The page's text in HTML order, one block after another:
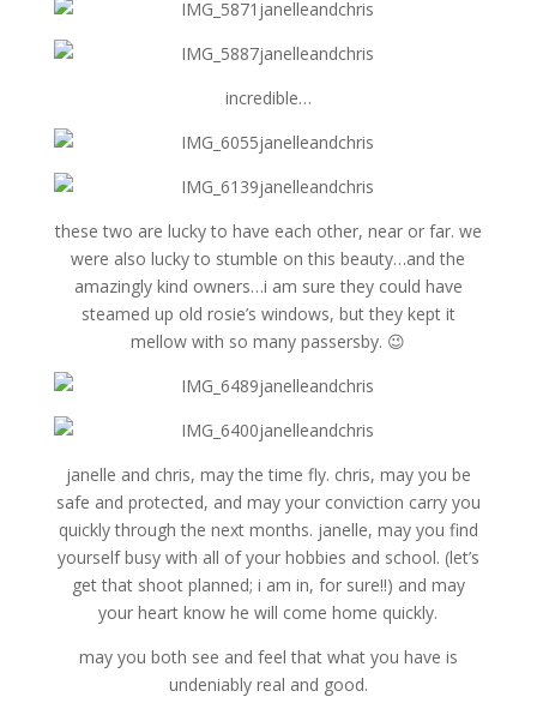
incredible…
these two are lucky to have each other, near or far. we
were also lucky to stumble on this beauty…and the
amazingly kind owners…i am sure they could have
steamed up old rosie’s windows, but they kept it
mellow with so many passersby. 😉
janelle and chris, may the time fly. chris, may you be
safe and protected, and may your conviction carry you
quickly through the next months. janelle, may you find
yourself busy with all of your hobbies and school. (let’s
get that shoot planned; i am in, for sure!!) and may
your heart know he will come home quickly.
may you both see and feel that what you have is
undeniably real and good.